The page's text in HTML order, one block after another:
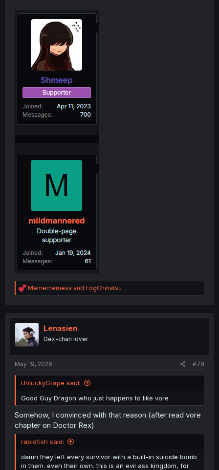
R
e
t
i
o
n
Memememess and FogChinatsu
Lenasien
Dex-chan lover
May 19, 2026 #79
UnluckyGrape said:
Good Guy Dragon who just happens to like vore
Somehow, I convinced with that reason (after read vore
chapter on Doctor Rex)
rabidfish said:
damn they left every survivor with a built-in suicide bomb
in them. even their own. this is an evil ass kingdom, for